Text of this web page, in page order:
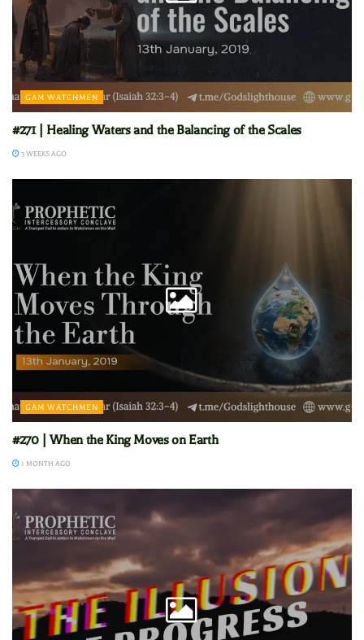
GAM WATCHMEN
#271 | Healing Waters and the Balancing of the Scales
3 WEEKS AGO
GAM WATCHMEN
#270 | When the King Moves on Earth
1 MONTH AGO